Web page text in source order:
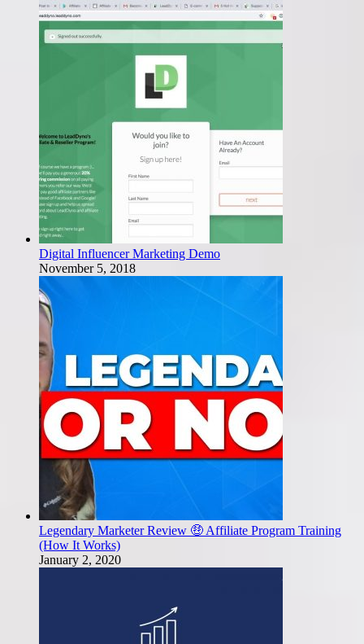
Digital Influencer Marketing Demo
November 5, 2018
Legendary Marketer Review 🤑 Affiliate Program Training
(How It Works)
January 2, 2020